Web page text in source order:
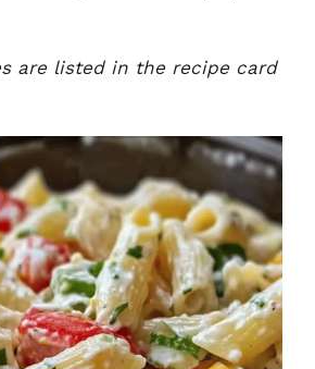
are listed in the recipe card